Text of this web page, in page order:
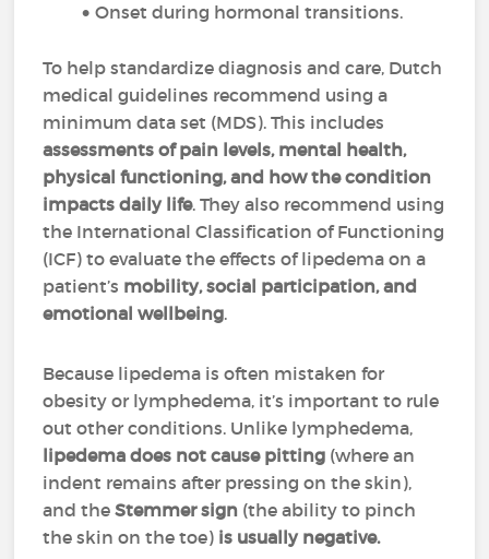
Onset during hormonal transitions.
To help standardize diagnosis and care, Dutch
medical guidelines recommend using a
minimum data set (MDS). This includes
assessments of pain levels, mental health,
physical functioning, and how the condition
impacts daily life. They also recommend using
the International Classification of Functioning
(ICF) to evaluate the effects of lipedema on a
patient’s mobility, social participation, and
emotional wellbeing.
Because lipedema is often mistaken for
obesity or lymphedema, it’s important to rule
out other conditions. Unlike lymphedema,
lipedema does not cause pitting (where an
indent remains after pressing on the skin),
and the Stemmer sign (the ability to pinch
the skin on the toe) is usually negative.